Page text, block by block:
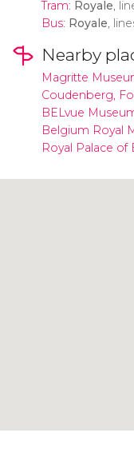
Tram: Royale,
Bus: Royale,
Nearby
Magritte
Coudenberg,
BELvue
Belgium Royal
Royal Palace of